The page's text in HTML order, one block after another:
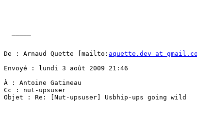
De : Arnaud Quette [mailto: aquette.dev at
Envoyé : lundi 3 août 2009 21:46
À : Antoine Gatineau
Cc : nut-upsuser
Objet : Re: [Nut-upsuser] Usbhip-ups going wild